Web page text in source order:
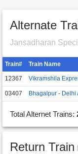
Alternate
Jansadharan
Train# Train Name
12367 Vikramshila
03407 Bhagalpur - Delhi
Total Alternet Trains:
Return Train